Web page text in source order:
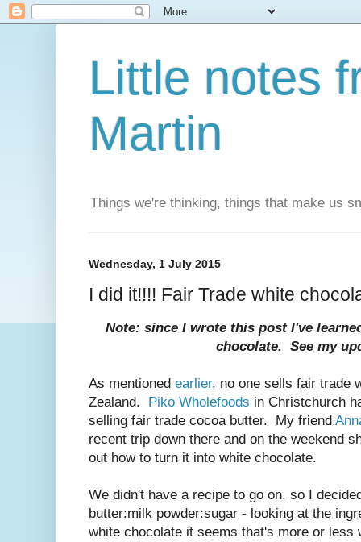
Little notes
Martin
Things we're thinking, things that make us
Wednesday, 1 July 2015
I did it!!!! Fair Trade white
Note: since I wrote this post I've
chocolate. See my
As mentioned earlier, no one sells fair trade
Zealand. Piko Wholefoods in Christchurch
selling fair trade cocoa butter. My friend
recent trip down there and on the weekend
out how to turn it into white chocolate.
We didn't have a recipe to go on, so I
butter:milk powder:sugar - looking at the
white chocolate it seems that's more or